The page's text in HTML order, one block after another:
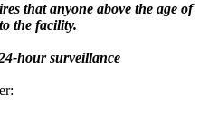
that anyone above the age of
the facility.
hour surveillance